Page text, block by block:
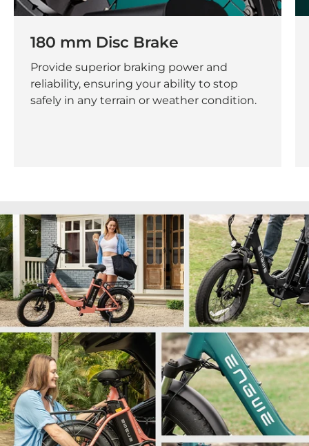
180 mm Disc Brake
Provide superior braking power and
reliability, ensuring your ability to stop
safely in any terrain or weather condition.